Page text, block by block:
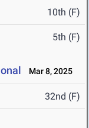
10th (F)
5th (F)
Mar 8, 2025
32nd (F)